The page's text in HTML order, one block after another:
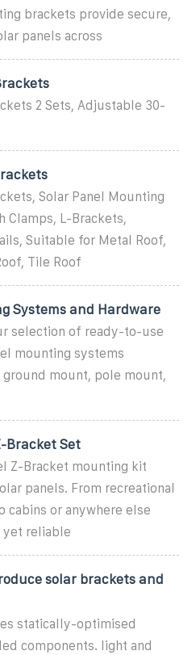
brackets provide secure,
panels across
2 Sets, Adjustable 30-
Solar Panel Mounting
Clamps, L-Brackets,
Suitable for Metal Roof,
Tile Roof
Systems and Hardware
selection of ready-to-use
mounting systems
mount, pole mount,
Bracket Set
Z-Bracket mounting kit
panels. From recreational
cabins or anywhere else
yet reliable
solar brackets and
statically-optimised
components. light and